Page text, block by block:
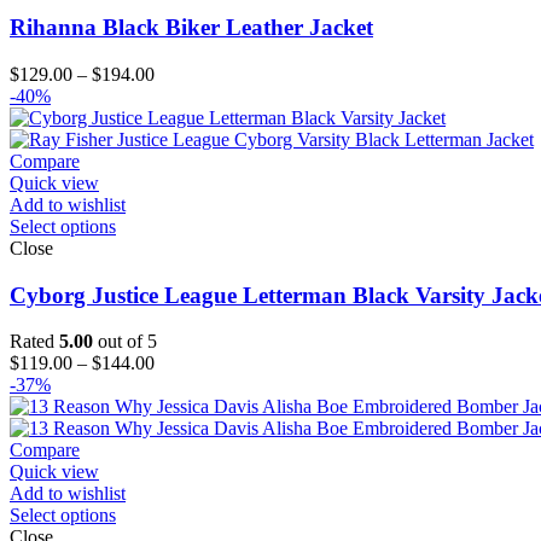
Rihanna Black Biker Leather Jacket
$129.00 – $194.00Price
$129.00
through
-40%
Compare
Quick view
Add to wishlist
Select options
Close
Cyborg Justice League Letterman Black Varsity
Rated 5.00 out of 5
$119.00 – $144.00Price
$119.00
through
-37%
Compare
Quick view
Add to wishlist
Select options